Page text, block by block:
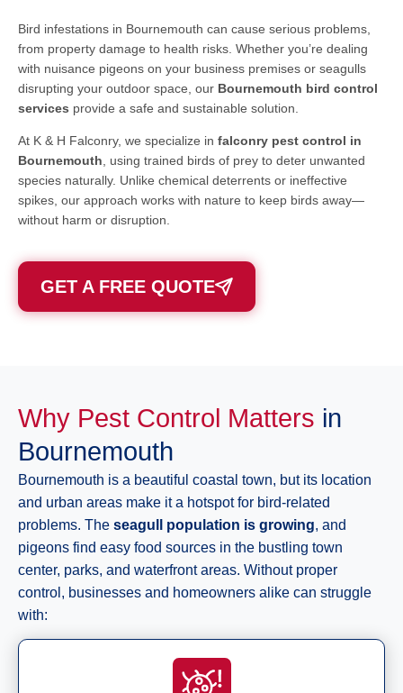
Bird infestations in Bournemouth can cause serious problems,
from property damage to health risks. Whether you’re dealing
with nuisance pigeons on your business premises or seagulls
disrupting your outdoor space, our Bournemouth bird control
services provide a safe and sustainable solution.
At K & H Falconry, we specialize in falconry pest control in
Bournemouth, using trained birds of prey to deter unwanted
species naturally. Unlike chemical deterrents or ineffective
spikes, our approach works with nature to keep birds away—
without harm or disruption.
GET A FREE QUOTE
Why Pest Control Matters in
Bournemouth
Bournemouth is a beautiful coastal town, but its location
and urban areas make it a hotspot for bird-related
problems. The seagull population is growing, and
pigeons find easy food sources in the bustling town
center, parks, and waterfront areas. Without proper
control, businesses and homeowners alike can struggle
with: